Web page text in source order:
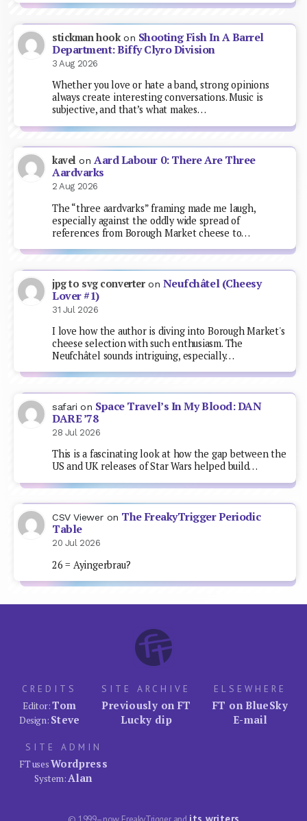
stickman hookon Shooting Fish In A Barrel
Department: Biffy Clyro Division
3 Aug 2026
Whether you love or hate a band, strong opinions
always create interesting conversations. Music is
subjective, and that’s what makes…
kavel onAard Labour 0: There Are Three
Aardvarks
2 Aug 2026
The “three aardvarks” framing made me laugh,
especially against the oddly wide spread of
references from Borough Market cheese to…
jpg to svg converteron Neufchâtel (Cheesy
Lover #1)
31 Jul 2026
I love how the author is diving into Borough Market's
cheese selection with such enthusiasm. The
Neufchâtel sounds intriguing, especially…
safari on Space Travel’s In My Blood: DAN
DARE ’78
28 Jul 2026
This is a fascinating look at how the gap between the
US and UK releases of Star Wars helped build…
CSV Viewer on The FreakyTrigger Periodic
Table
20 Jul 2026
26 = Ayingerbrau?
CREDITS
Editor:Tom
Design: Steve
SITE ARCHIVE
Previously on FT
Lucky dip
ELSEWHERE
FT on BlueSky
E-mail
SITE ADMIN
FT usesWordpress
System:Alan
its writers